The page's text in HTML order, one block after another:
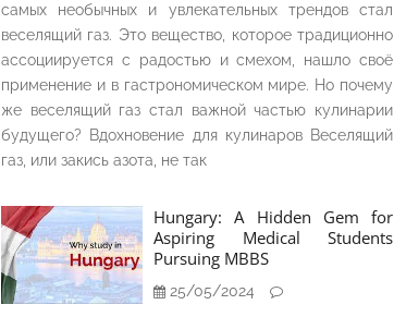
самых необычных и увлекательных трендов стал
веселящий газ. Это вещество, которое традиционно
ассоциируется с радостью и смехом, нашло своё
применение и в гастрономическом мире. Но почему
же веселящий газ стал важной частью кулинарии
будущего? Вдохновение для кулинаров Веселящий
газ, или закись азота, не так
Hungary: A Hidden Gem for
Aspiring Medical Students
Pursuing MBBS
25/05/2024